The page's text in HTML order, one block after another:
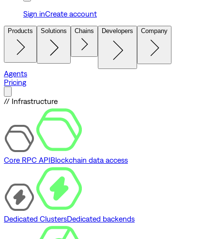
Sign inCreate account
Products Solutions Chains Developers Company
Agents
Pricing
// Infrastructure
Core RPC APIBlockchain data access
Dedicated ClustersDedicated backends